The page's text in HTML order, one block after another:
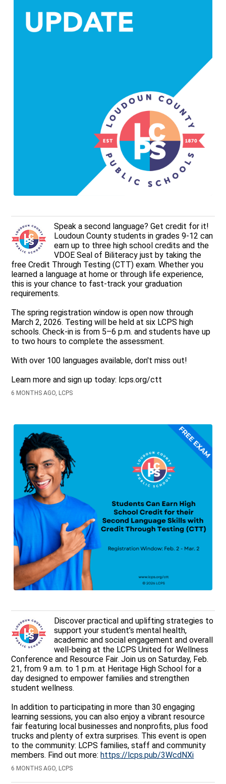
Speak a second language? Get credit for it!
Loudoun County students in grades 9-12 can
earn up to three high school credits and the
VDOE Seal of Biliteracy just by taking the
free Credit Through Testing (CTT) exam. Whether you
learned a language at home or through life experience,
this is your chance to fast-track your graduation
requirements.
The spring registration window is open now through
March 2, 2026. Testing will be held at six LCPS high
schools. Check-in is from 5–6 p.m. and students have up
to two hours to complete the assessment.
With over 100 languages available, don't miss out!
Learn more and sign up today: lcps.org/ctt
6 MONTHS AGO, LCPS
Discover practical and uplifting strategies to
support your student’s mental health,
academic and social engagement and overall
well‑being at the LCPS United for Wellness
Conference and Resource Fair. Join us on Saturday, Feb.
21, from 9 a.m. to 1 p.m. at Heritage High School for a
day designed to empower families and strengthen
student wellness.
In addition to participating in more than 30 engaging
learning sessions, you can also enjoy a vibrant resource
fair featuring local businesses and nonprofits, plus food
trucks and plenty of extra surprises. This event is open
to the community: LCPS families, staff and community
members. Find out more: https://lcps.pub/3WcdNXi
6 MONTHS AGO, LCPS